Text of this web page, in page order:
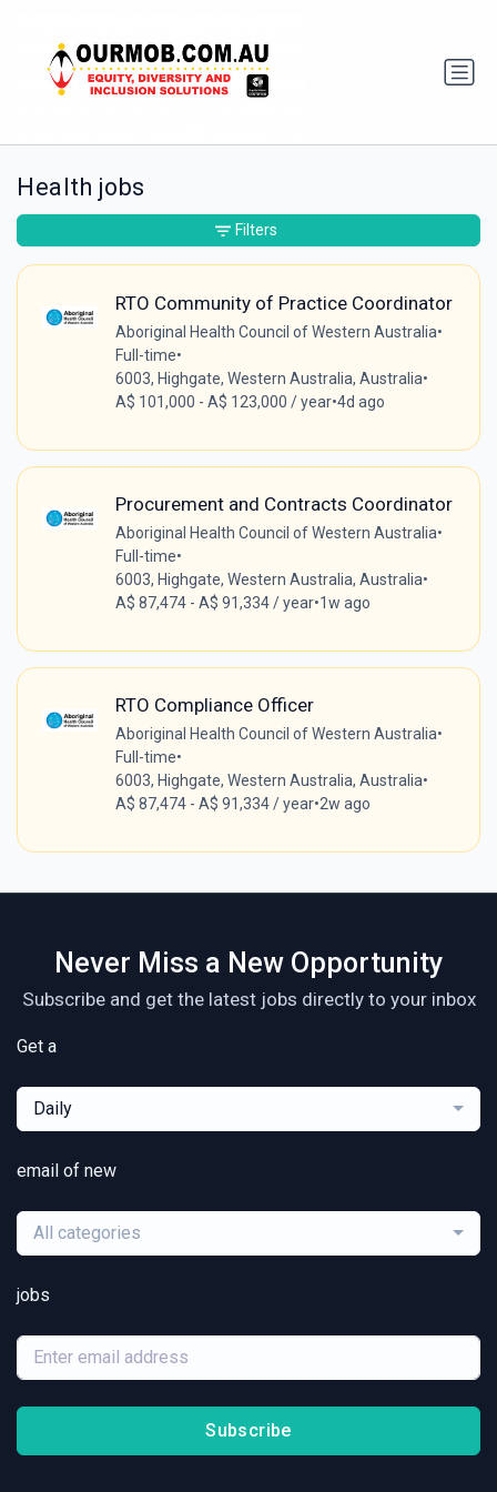
Health jobs
RTO Community of Practice Coordinator
Aboriginal Health Council of Western Australia•
Full-time•
6003, Highgate, Western Australia, Australia•
A$ 101,000 - A$ 123,000 / year•4d ago
Procurement and Contracts Coordinator
Aboriginal Health Council of Western Australia•
Full-time•
6003, Highgate, Western Australia, Australia•
A$ 87,474 - A$ 91,334 / year•1w ago
RTO Compliance Officer
Aboriginal Health Council of Western Australia•
Full-time•
6003, Highgate, Western Australia, Australia•
A$ 87,474 - A$ 91,334 / year•2w ago
Filters
Never Miss a New Opportunity
Subscribe and get the latest jobs directly to your inbox
Get a
Daily
email of new
All categories
jobs
Subscribe